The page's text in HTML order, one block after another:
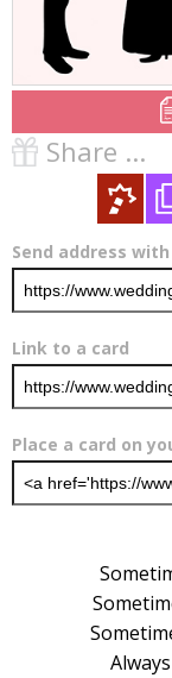
Share ...
Send address
Link to a card
Place a card on